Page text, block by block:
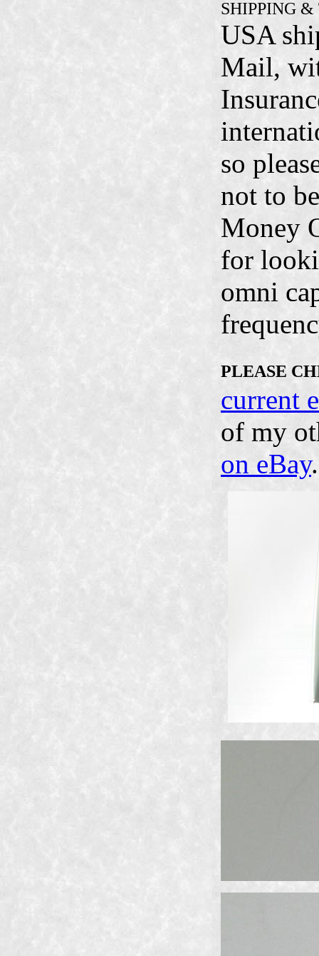
SHIPPING &
USA
Mail,
so
not to
Money
for
omni
PLEASE
current
of my
on eBay.